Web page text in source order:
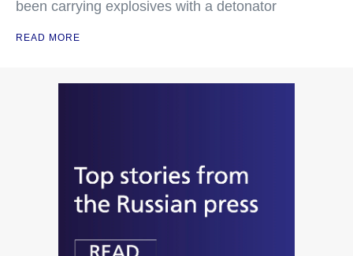
been carrying explosives with a detonator
READ MORE